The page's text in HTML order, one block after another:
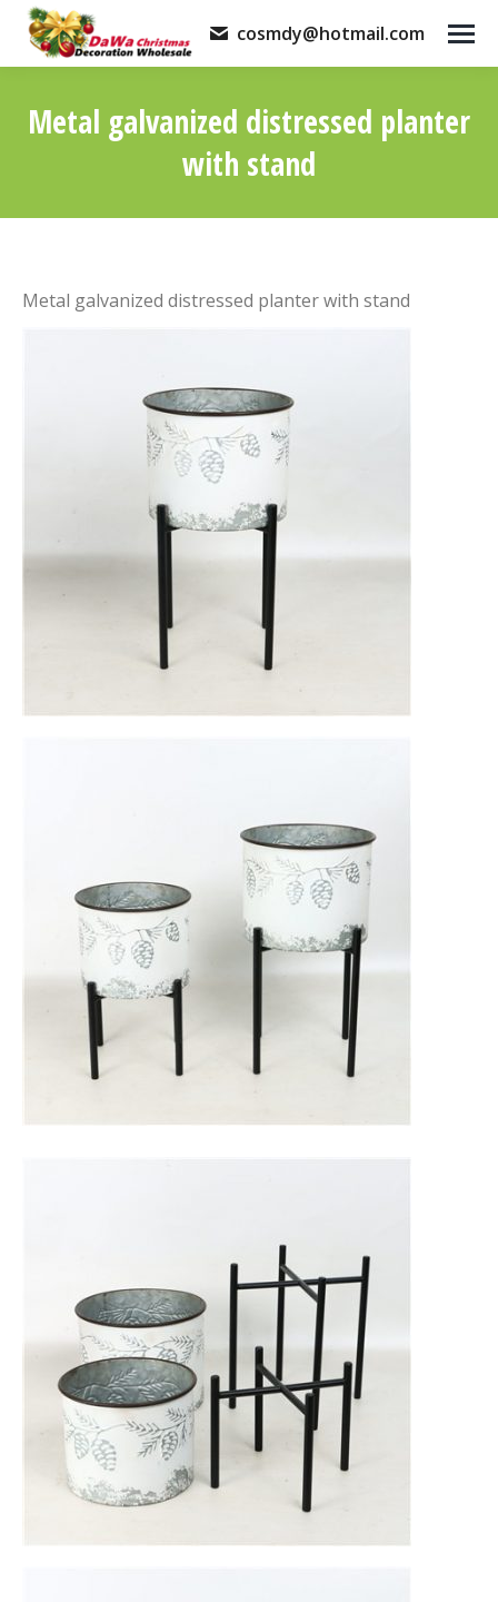
cosmdy@hotmail.com
Metal galvanized distressed planter
with stand
Metal galvanized distressed planter with stand